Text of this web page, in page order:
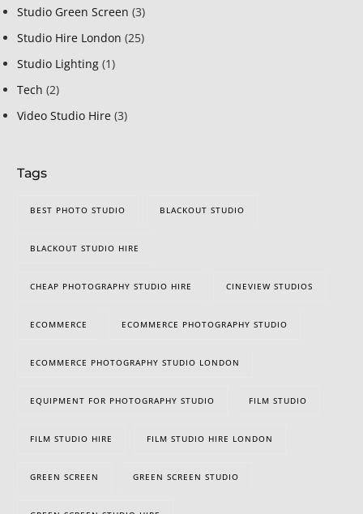
Studio Green Screen (3)
Studio Hire London (25)
Studio Lighting (1)
Tech (2)
Video Studio Hire (3)
Tags
BEST PHOTO STUDIO BLACKOUT STUDIO
BLACKOUT STUDIO HIRE
CHEAP PHOTOGRAPHY STUDIO HIRE CINEVIEW STUDIOS
ECOMMERCE ECOMMERCE PHOTOGRAPHY STUDIO
ECOMMERCE PHOTOGRAPHY STUDIO LONDON
EQUIPMENT FOR PHOTOGRAPHY STUDIO FILM STUDIO
FILM STUDIO HIRE FILM STUDIO HIRE LONDON
GREEN SCREEN GREEN SCREEN STUDIO